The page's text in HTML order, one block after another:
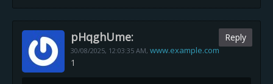
pHqghUme:
30/08/2025, 12:03:35 AM, www.example.com
Reply
1